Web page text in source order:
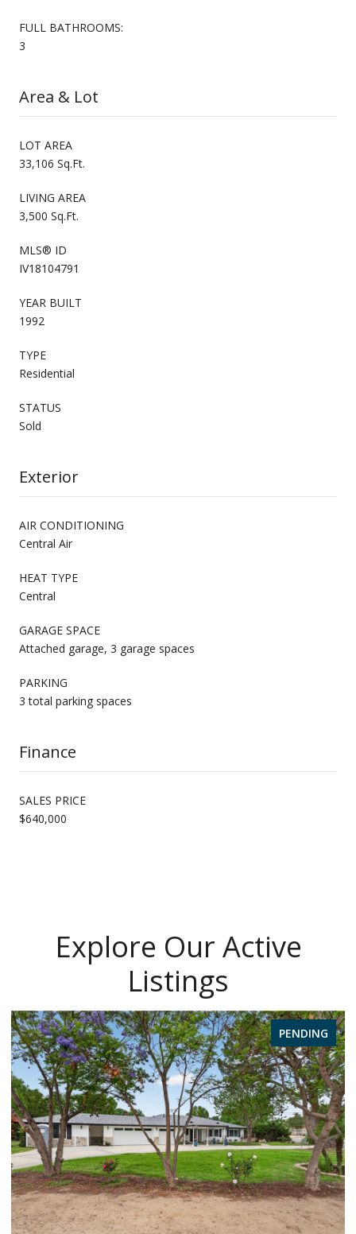
FULL BATHROOMS:
3
Area & Lot
LOT AREA
33,106 Sq.Ft.
LIVING AREA
3,500 Sq.Ft.
MLS® ID
IV18104791
YEAR BUILT
1992
TYPE
Residential
STATUS
Sold
Exterior
AIR CONDITIONING
Central Air
HEAT TYPE
Central
GARAGE SPACE
Attached garage, 3 garage spaces
PARKING
3 total parking spaces
Finance
SALES PRICE
$640,000
Explore Our Active
Listings
PENDING